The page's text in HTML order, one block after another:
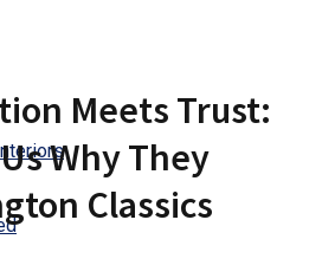
Meets Trust:
Why They
Classics